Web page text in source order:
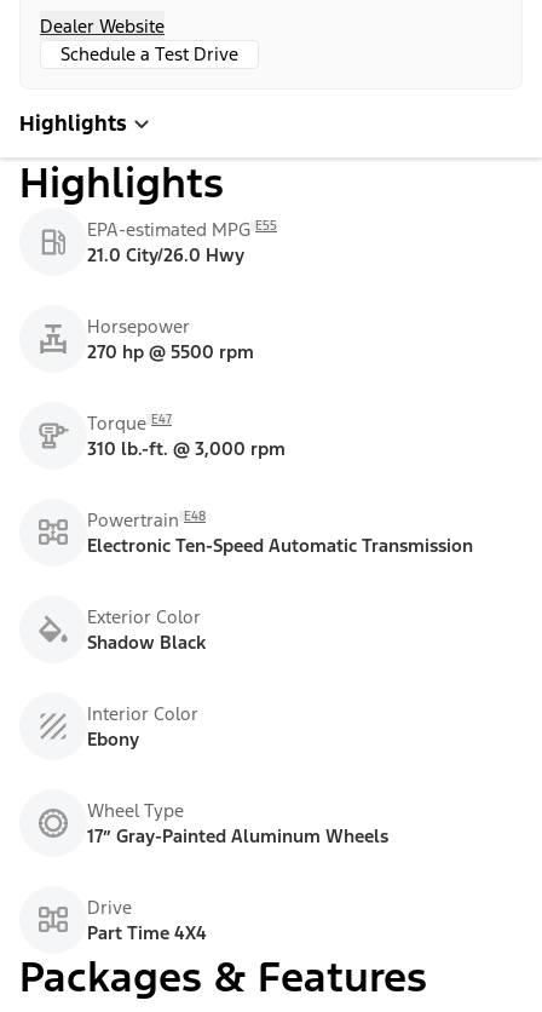
Dealer Website
Schedule a Test Drive
Highlights
Highlights
EPA-estimated MPG E55
21.0 City/26.0 Hwy
Horsepower
270 hp @ 5500 rpm
Torque E47
310 lb.-ft. @ 3,000 rpm
Powertrain E48
Electronic Ten-Speed Automatic Transmission
Exterior Color
Shadow Black
Interior Color
Ebony
Wheel Type
17” Gray-Painted Aluminum Wheels
Drive
Part Time 4X4
Packages & Features